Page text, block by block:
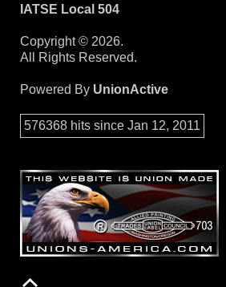
IATSE Local 504
Copyright © 2026.
All Rights Reserved.
Powered By UnionActive
576368 hits since Jan 12, 2011